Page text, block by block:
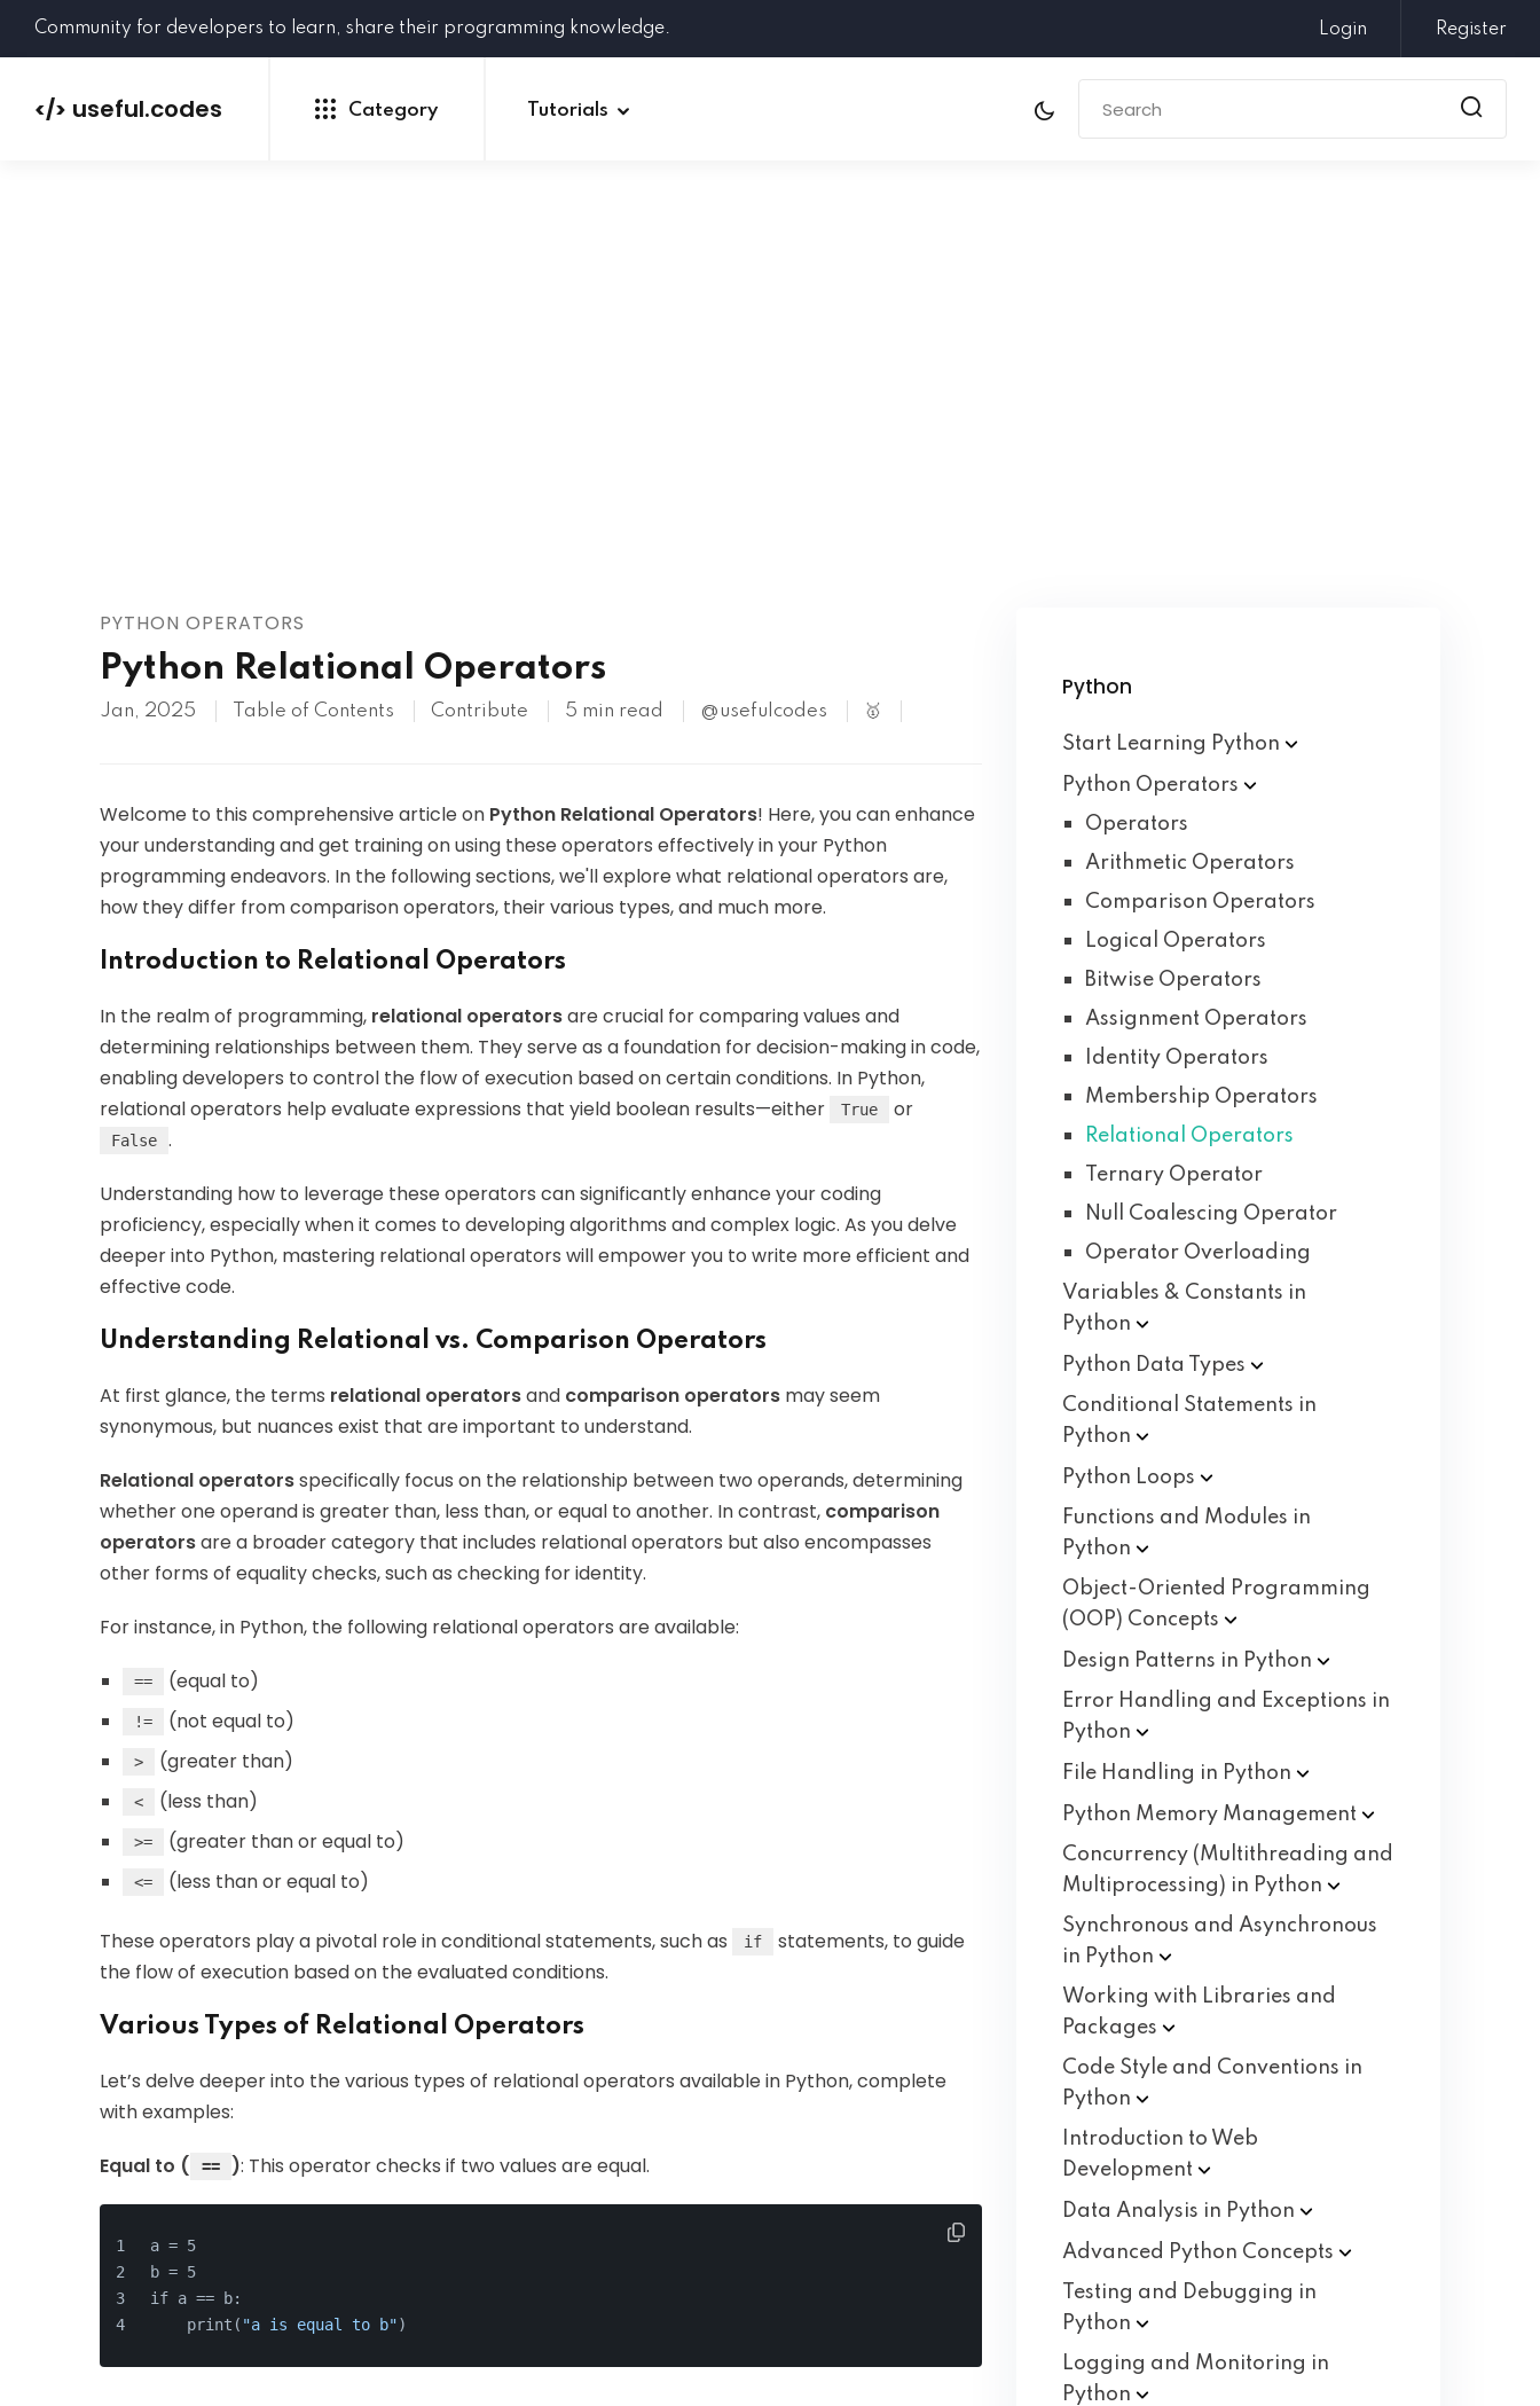
Community for developers to learn, share their programming knowledge. Login Register
</> useful.codes Category Tutorials
PYTHON OPERATORS
Python Relational Operators
Jan, 2025 Table of Contents Contribute 5 min read @usefulcodes 🥇
Welcome to this comprehensive article on Python Relational Operators! Here, you can enhance
your understanding and get training on using these operators effectively in your Python
programming endeavors. In the following sections, we'll explore what relational operators are,
how they differ from comparison operators, their various types, and much more.
Introduction to Relational Operators
In the realm of programming, relational operatorsare crucial for comparing values and
determining relationships between them. They serve as a foundation for decision-making in code,
enabling developers to control the flow of execution based on certain conditions. In Python,
relational operators help evaluate expressions that yield boolean results—either
True or
False .
Understanding how to leverage these operators can significantly enhance your coding
proficiency, especially when it comes to developing algorithms and complex logic. As you delve
deeper into Python, mastering relational operators will empower you to write more efficient and
effective code.
Understanding Relational vs. Comparison Operators
At first glance, the terms relational operatorsand comparison operators may seem
synonymous, but nuances exist that are important to understand.
Relational operatorsspecifically focus on the relationship between two operands, determining
whether one operand is greater than, less than, or equal to another. In contrast, comparison
operatorsare a broader category that includes relational operators but also encompasses
other forms of equality checks, such as checking for identity.
For instance, in Python, the following relational operators are available:
== (equal to)
!= (not equal to)
> (greater than)
< (less than)
>= (greater than or equal to)
<= (less than or equal to)
These operators play a pivotal role in conditional statements, such as if
statements, to guide
the flow of execution based on the evaluated conditions.
Various Types of Relational Operators
Let’s delve deeper into the various types of relational operators available in Python, complete
with examples:
Equal to ( == ): This operator checks if two values are equal.
a = 5
b = 5
if a == b:
    print(
"a is equal to b")
Python
Start Learning Python
Python Operators
Operators
Arithmetic Operators
Comparison Operators
Logical Operators
Bitwise Operators
Assignment Operators
Identity Operators
Membership Operators
Relational Operators
Ternary Operator
Null Coalescing Operator
Operator Overloading
Variables & Constants in
Python
Python Data
Types
Conditional Statements in
Python
Python Loops
Functions and Modules in
Python
Object-Oriented Programming
(OOP) Concepts
Design Patterns in Python
Error Handling and Exceptions in
Python
File Handling in Python
Python Memory Management
Concurrency (Multithreading and
Multiprocessing) in Python
Synchronous and Asynchronous
in Python
Working with Libraries and
Packages
Code Style and Conventions in
Python
Introduction to Web
Development
Data Analysis in Python
Advanced Python Concepts
Testing and Debugging in
Python
Logging and Monitoring in
Python